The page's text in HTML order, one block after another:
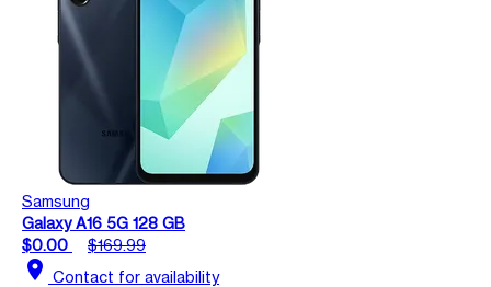
Samsung
Galaxy A16 5G 128 GB
$0.00
$169.99
location_on Contact for availability